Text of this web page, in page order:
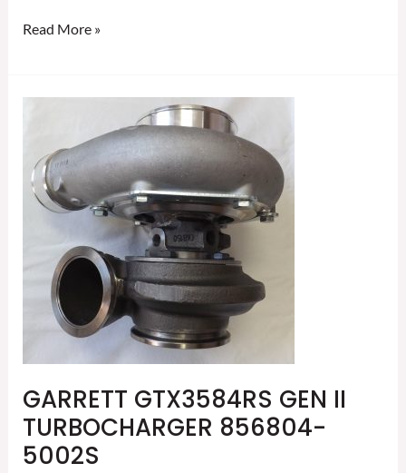
Read More »
GARRETT GTX3584RS GEN II
TURBOCHARGER 856804-
5002S
GEN
TURBOCHARGER